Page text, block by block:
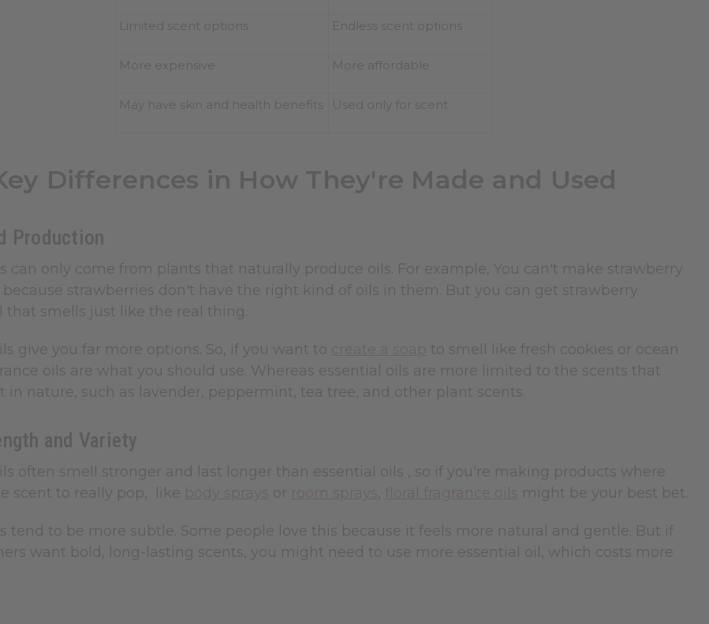
Limited scent options Endless scent options
More expensive More affordable
May have skin and health benefits Used only for scent
Differences in How They're Made and Used
Production
can only come from plants that naturally produce oils. For example, You can't make strawberry
because strawberries don't have the right kind of oils in them. But you can get strawberry
that smells just like the real thing.
give you far more options. So, if you want to
to smell like fresh cookies or ocean
oils are what you should use. Whereas essential oils are more limited to the scents that
in nature, such as lavender, peppermint, tea tree, and other plant scents.
and Variety
often smell stronger and last longer than essential oils , so if you're making products where
scent to really pop, like
or might be your best bet.
tend to be more subtle. Some people love this because it feels more natural and gentle. But if
want bold, long-lasting scents, you might need to use more essential oil, which costs more